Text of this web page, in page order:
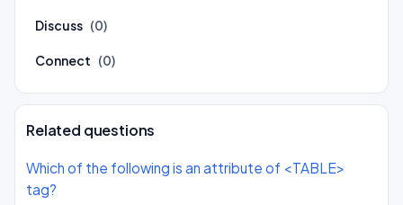
Discuss (0)
Connect (0)
Related questions
Which of the following is an attribute of <TABLE>
tag?